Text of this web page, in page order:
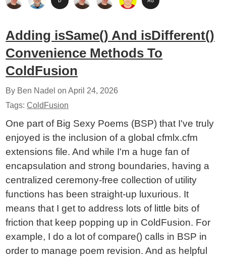
Adding isSame() And isDifferent()
Convenience Methods To
ColdFusion
By Ben Nadel onApril 24, 2026
Tags:ColdFusion
One part of Big Sexy Poems (BSP) that I've truly
enjoyed is the inclusion of a global cfmlx.cfm
extensions file. And while I'm a huge fan of
encapsulation and strong boundaries, having a
centralized ceremony-free collection of utility
functions has been straight-up luxurious. It
means that I get to address lots of little bits of
friction that keep popping up in ColdFusion. For
example, I do a lot of compare() calls in BSP in
order to manage poem revision. And as helpful